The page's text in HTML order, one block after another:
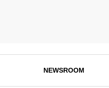
NEWSROOM